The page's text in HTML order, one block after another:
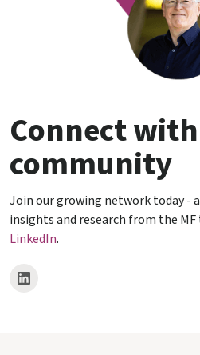
Connect
community
Join our growing network today -
insights and research from the
LinkedIn.